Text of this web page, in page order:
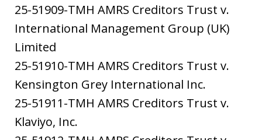
25-51909-TMH AMRS Creditors Trust v.
International Management Group (UK)
Limited
25-51910-TMH AMRS Creditors Trust v.
Kensington Grey International Inc.
25-51911-TMH AMRS Creditors Trust v.
Klaviyo, Inc.